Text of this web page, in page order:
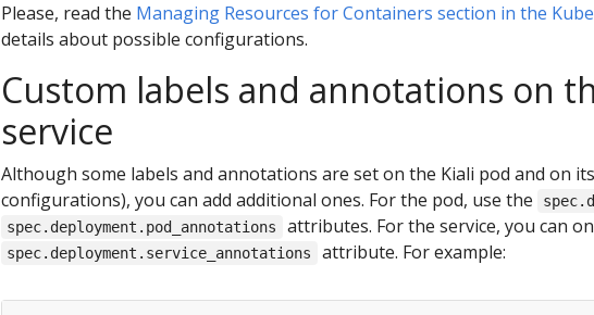
Please, read the Managing Resources for Containers section in the
details about possible configurations.
Custom labels and annotations on
service
Although some labels and annotations are set on the Kiali pod and on
configurations), you can add additional ones. For the pod, use the
spec.deployment.pod_annotations attributes. For the service, you can
spec.deployment.service_annotations attribute. For example: